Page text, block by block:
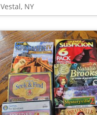
Vestal, NY